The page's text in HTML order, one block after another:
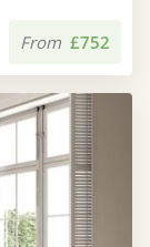
From £752